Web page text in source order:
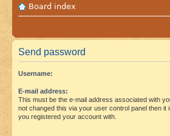
Board index
Send password
Username:
E-mail address:
This must be the e-mail address associated with
not changed this via your user control panel then it
you registered your account with.